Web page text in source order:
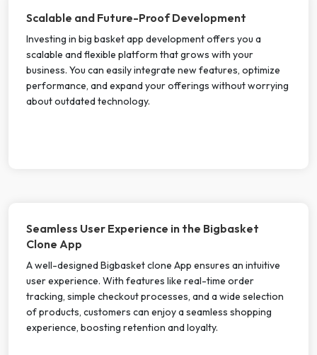
Scalable and Future-Proof Development
Investing in big basket app development offers you a
scalable and flexible platform that grows with your
business. You can easily integrate new features, optimize
performance, and expand your offerings without worrying
about outdated technology.
Seamless User Experience in the Bigbasket
Clone App
A well-designed Bigbasket clone App ensures an intuitive
user experience. With features like real-time order
tracking, simple checkout processes, and a wide selection
of products, customers can enjoy a seamless shopping
experience, boosting retention and loyalty.